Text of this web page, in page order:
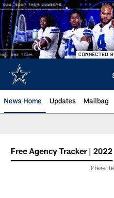
Skip
to
main
content
News Home Updates Mailbag
Free Agency Tracker | 2022